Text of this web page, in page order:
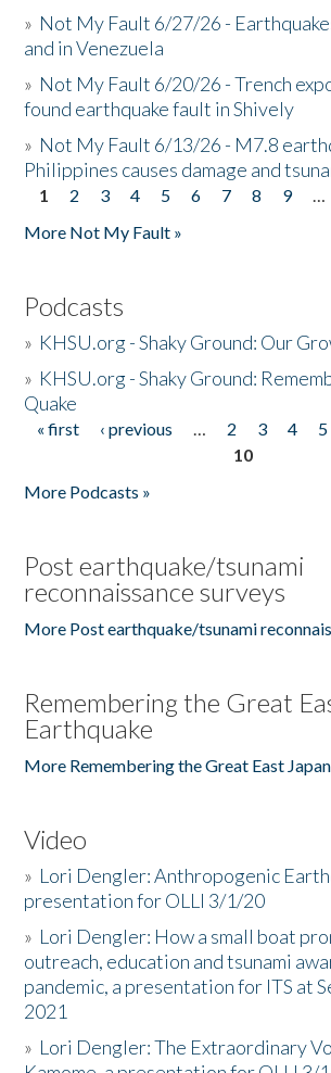
» Not My Fault 6/27/26 -
and in Venezuela
» Not My Fault 6/20/26 - Trench
found earthquake fault in Shively
» Not My Fault 6/13/26 - M7.8
Philippines causes damage and
Pages
1 2 3 4 5 6 7 8 9 …
More Not My Fault »
Podcasts
» KHSU.org - Shaky Ground: Our
» KHSU.org - Shaky Ground:
Quake
Pages
« first ‹ previous … 2 3 4 5
10
More Podcasts »
Post earthquake/tsunami
reconnaissance surveys
More Post earthquake/tsunami
Remembering the Great
Earthquake
More Remembering the Great East
Video
» Lori Dengler: Anthropogenic
presentation for OLLI 3/1/20
» Lori Dengler: How a small boat
outreach, education and tsunami
pandemic, a presentation for ITS at
2021
» Lori Dengler: The Extraordinary